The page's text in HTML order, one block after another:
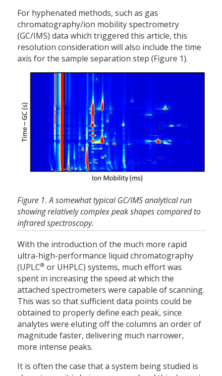
For hyphenated methods, such as gas
chromatography/ion mobility spectrometry
(GC/IMS) data which triggered this article, this
resolution consideration will also include the time
axis for the sample separation step (Figure 1).
Figure 1. A somewhat typical GC/IMS analytical run
showing relatively complex peak shapes compared to
infrared spectroscopy.
With the introduction of the much more rapid
ultra-high-performance liquid chromatography
(UPLC® or UHPLC) systems, much effort was
spent in increasing the speed at which the
attached spectrometers were capable of scanning.
This was so that sufficient data points could be
obtained to properly define each peak, since
analytes were eluting off the columns an order of
magnitude faster, delivering much narrower,
more intense peaks.
It is often the case that a system being studied is